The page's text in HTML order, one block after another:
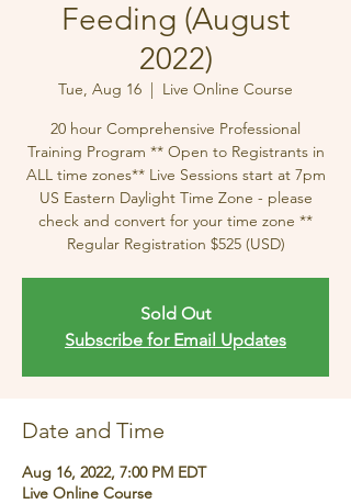
Feeding (August
2022)
Tue, Aug 16
  |
Live Online Course
20 hour Comprehensive Professional
Training Program ** Open to Registrants in
ALL time zones** Live Sessions start at 7pm
US Eastern Daylight Time Zone - please
check and convert for your time zone **
Regular Registration $525 (USD)
Sold Out
Subscribe for Email Updates
Date and Time
Aug 16, 2022, 7:00 PM EDT
Live Online Course